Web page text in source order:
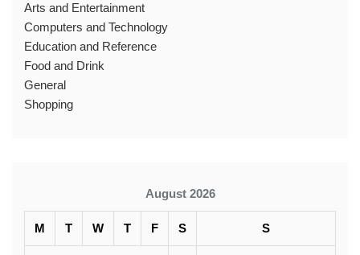
Arts and Entertainment
Computers and Technology
Education and Reference
Food and Drink
General
Shopping
August 2026
M T W T F S S